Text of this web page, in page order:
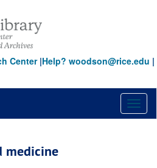
Center|Help? woodson@rice.edu |
medicine